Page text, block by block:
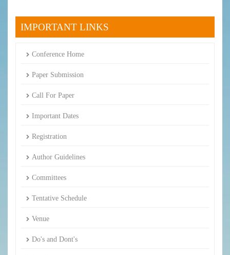
IMPORTANT LINKS
Conference Home
Paper Submission
Call For Paper
Important Dates
Registration
Author Guidelines
Committees
Tentative Schedule
Venue
Do's and Dont's